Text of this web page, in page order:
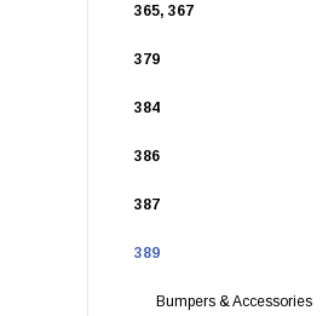
365, 367
379
384
386
387
389
Bumpers & Accessories